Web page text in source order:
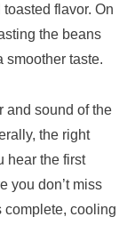
flavor. On
the beans
smoother taste.
and sound of the
the right
hear the first
you don’t miss
complete, cooling